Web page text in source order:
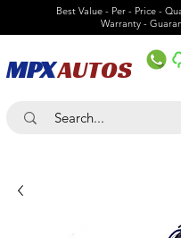
Best Value - Per - Price -
Warranty -
MPXAUTOS